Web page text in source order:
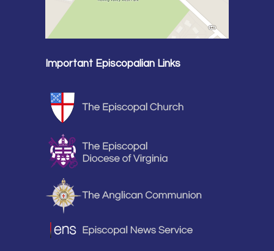
Important Episcopalian Links